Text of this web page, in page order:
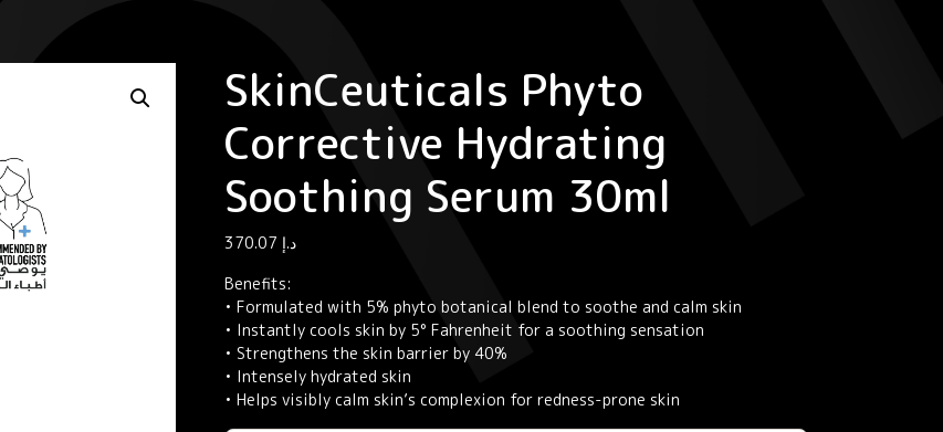
SkinCeuticals Phyto
Corrective Hydrating
Soothing Serum 30ml
د.إ
Benefits:
• Formulated with 5% phyto botanical blend to soothe and calm skin
• Instantly cools skin by 5° Fahrenheit for a soothing sensation
• Strengthens the skin barrier by 40%
• Intensely hydrated skin
• Helps visibly calm skin’s complexion for redness-prone skin